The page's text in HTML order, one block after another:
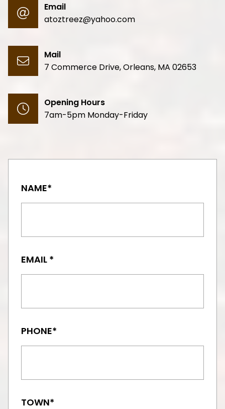
Email
atoztreez@yahoo.com
Mail
7 Commerce Drive,Orleans, MA 02653
Opening Hours
7am-5pm Monday-Friday
NAME*
EMAIL *
PHONE*
TOWN*